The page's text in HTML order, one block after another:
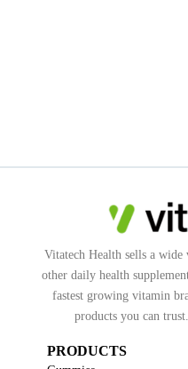
Vitatech Health sells a
other daily health
fastest growing vitamin
products you can
PRODUCTS